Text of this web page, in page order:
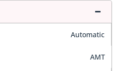
Automatic
AMT